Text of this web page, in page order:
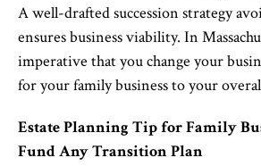
A well-drafted succession strategy
ensures business viability. In
imperative that you change your
for your family business to your
Estate Planning Tip for Family
Fund Any Transition Plan